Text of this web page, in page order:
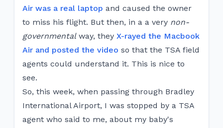
Air was a real laptop and caused the owner
to miss his flight. But then, in a a very non-
governmentalway, they X-rayed the Macbook
Air and posted the video so that the TSA field
agents could understand it. This is nice to
see.
So, this week, when passing through Bradley
International Airport, I was stopped by a TSA
agent who said to me, about my baby's